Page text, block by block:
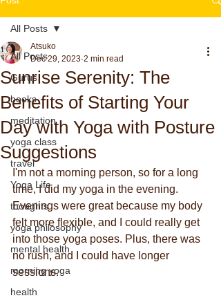
All Posts
Gurus
books
meditation
yoga class
travel
Yoga Life
thoughts
yoga philosophy
mental health
morning yoga
health
All Posts
Sunrise Serenity: The
Benefits of Starting Your
Day with Yoga with Posture
Suggestions
Atsuko
Dec 29, 2023 2 min read
I'm not a morning person, so for a long
time, I did my yoga in the evening.
Evenings were great because my body
felt more flexible, and I could really get
into those yoga poses. Plus, there was
no rush, and I could have longer
sessions.